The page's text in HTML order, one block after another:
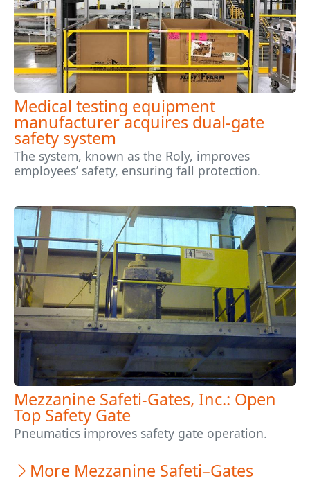
Medical testing equipment
manufacturer acquires dual-gate
safety system
The system, known as the Roly, improves
employees’ safety, ensuring fall protection.
Mezzanine Safeti-Gates, Inc.: Open
Top Safety Gate
Pneumatics improves safety gate operation.
More Mezzanine Safeti–Gates